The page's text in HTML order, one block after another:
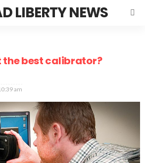
LIBERTY NEWS
the best calibrator?
am